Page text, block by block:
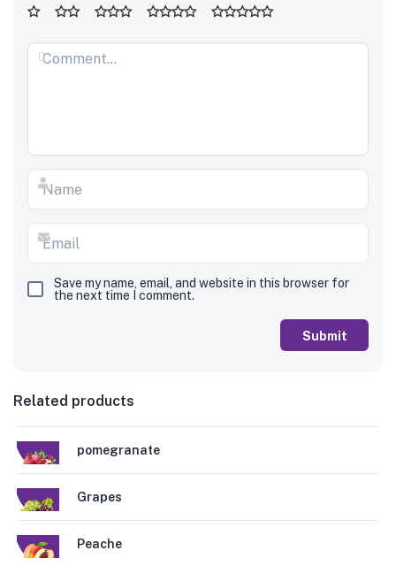
Save my name, email, and website in this browser for
the next time I comment.
Related products
pomegranate
Grapes
Peache